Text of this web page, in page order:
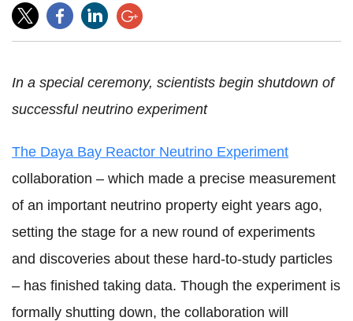
In a special ceremony, scientists begin shutdown of
successful neutrino experiment
The Daya Bay Reactor Neutrino Experiment
collaboration – which made a precise measurement
of an important neutrino property eight years ago,
setting the stage for a new round of experiments
and discoveries about these hard-to-study particles
– has finished taking data. Though the experiment is
formally shutting down, the collaboration will